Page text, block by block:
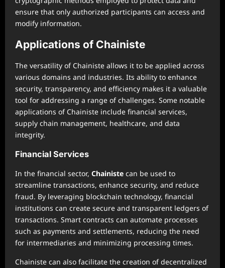
ensure that only authorized participants can access and
modify information.
Applications of Chainiste
The versatility of Chainiste allows it to be applied across
various domains and industries. Its ability to enhance
security, transparency, and efficiency makes it a valuable
tool for addressing a range of challenges. Some notable
applications of Chainiste include financial services,
supply chain management, healthcare, and data
integrity.
Financial Services
In the financial sector, Chainiste can be used to
streamline transactions, enhance security, and reduce
fraud. By leveraging blockchain technology, financial
institutions can create secure and transparent ledgers of
transactions. Smart contracts can automate processes
such as payments and settlements, reducing the need
for intermediaries and minimizing processing times.
Chainiste can also facilitate the creation of decentralized